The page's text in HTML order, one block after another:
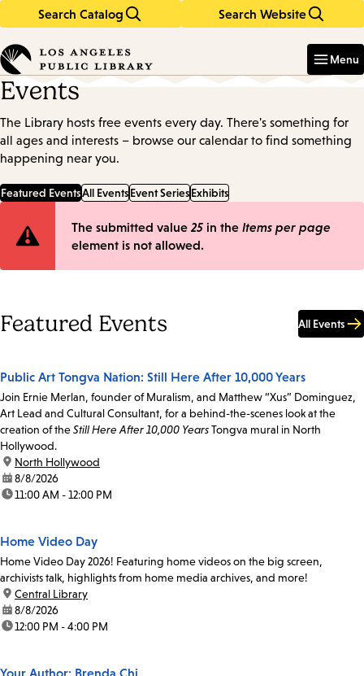
Search Catalog Search Website
in
keywords
Menu
Events
The Library hosts free events every day. There's something for
all ages and interests – browse our calendar to find something
happening near you.
Featured EventsAll EventsEvent SeriesExhibits
Error
The submitted value 25 in the Items per page
element is not allowed.
Featured Events All Events
Public Art Tongva Nation: Still Here After 10,000 Years
Join Ernie Merlan, founder of Muralism, and Matthew “Xus” Dominguez,
Art Lead and Cultural Consultant, for a behind-the-scenes look at the
creation of theStill Here After 10,000 YearsTongva mural in North
Hollywood.
location:
North Hollywood
date:8/8/2026
time:11:00 AM - 12:00 PM
Home Video Day
Home Video Day 2026! Featuring home videos on the big screen,
archivists talk, highlights from home media archives, and more!
location:
Central Library
date:8/8/2026
time:12:00 PM - 4:00 PM
Your Author: Brenda Chi